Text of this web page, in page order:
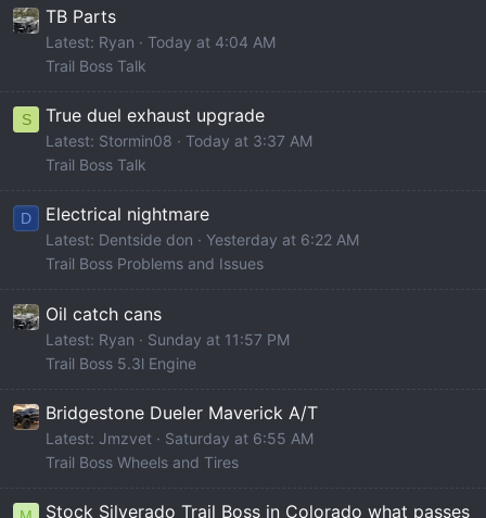
TB Parts
Latest: Ryan
Today at 4:04 AM
Trail Boss Talk
S True duel exhaust upgrade
Latest: Stormin08
Today at 3:37 AM
Trail Boss Talk
D Electrical nightmare
Latest: Dentside don
Yesterday at 6:22 AM
Trail Boss Problems and Issues
Oil catch cans
Latest: Ryan
Sunday at 11:57 PM
Trail Boss 5.3l Engine
Bridgestone Dueler Maverick A/T
Latest: Jmzvet
Saturday at 6:55 AM
Trail Boss Wheels and Tires
Stock Silverado Trail Boss in Colorado what passes